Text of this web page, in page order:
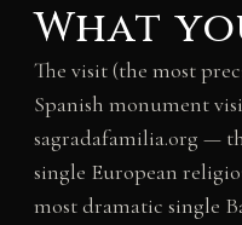
What
The visit (the most
Spanish monument
sagradafamilia.org —
single European
most dramatic single